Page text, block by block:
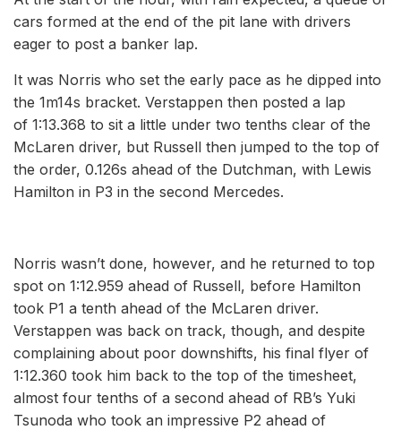
cars formed at the end of the pit lane with drivers
eager to post a banker lap.
It was Norris who set the early pace as he dipped into
the 1m14s bracket. Verstappen then posted a lap
of 1:13.368 to sit a little under two tenths clear of the
McLaren driver, but Russell then jumped to the top of
the order, 0.126s ahead of the Dutchman, with Lewis
Hamilton in P3 in the second Mercedes.
Norris wasn’t done, however, and he returned to top
spot on 1:12.959 ahead of Russell, before Hamilton
took P1 a tenth ahead of the McLaren driver.
Verstappen was back on track, though, and despite
complaining about poor downshifts, his final flyer of
1:12.360 took him back to the top of the timesheet,
almost four tenths of a second ahead of RB’s Yuki
Tsunoda who took an impressive P2 ahead of